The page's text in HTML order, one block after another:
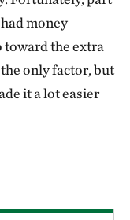
money
toward the extra
only factor, but
it a lot easier